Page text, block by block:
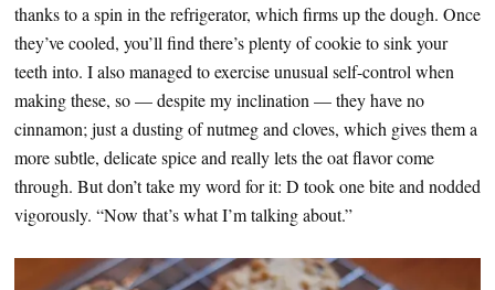
thanks to a spin in the refrigerator, which firms up the dough. Once
they’ve cooled, you’ll find there’s plenty of cookie to sink your
teeth into. I also managed to exercise unusual self-control when
making these, so — despite my inclination — they have no
cinnamon; just a dusting of nutmeg and cloves, which gives them a
more subtle, delicate spice and really lets the oat flavor come
through. But don’t take my word for it: D took one bite and nodded
vigorously. “Now that’s what I’m talking about.”